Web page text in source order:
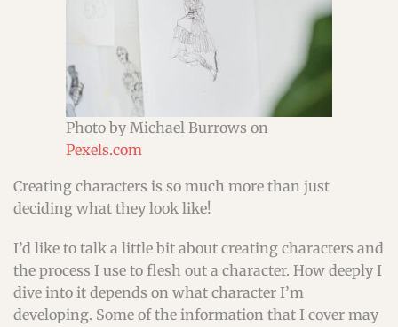
Photo by Michael Burrows on
Pexels.com
Creating characters is so much more than just
deciding what they look like!
I’d like to talk a little bit about creating characters and
the process I use to flesh out a character. How deeply I
dive into it depends on what character I’m
developing. Some of the information that I cover may